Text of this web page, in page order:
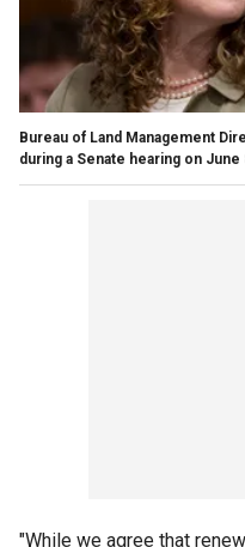
Bureau of Land Management
during a Senate hearing on June
"While we agree that